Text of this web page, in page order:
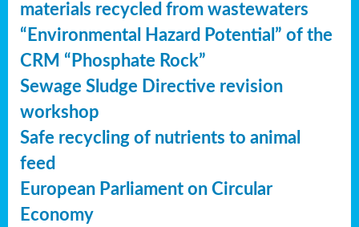
materials recycled from wastewaters
“Environmental Hazard Potential” of the
CRM “Phosphate Rock”
Sewage Sludge Directive revision
workshop
Safe recycling of nutrients to animal
feed
European Parliament on Circular
Economy